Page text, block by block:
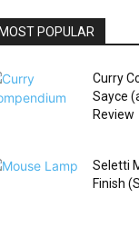
MOST POPULAR
Curry
Sayce
Review
Seletti
Finish